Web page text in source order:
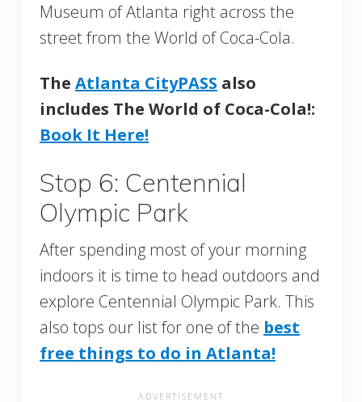
Museum of Atlanta right across the
street from the World of Coca-Cola.
The Atlanta CityPASS also
includes The World of Coca-Cola!:
Book It Here!
Stop 6: Centennial
Olympic Park
After spending most of your morning
indoors it is time to head outdoors and
explore Centennial Olympic Park. This
also tops our list for one of the best
free things to do in Atlanta!